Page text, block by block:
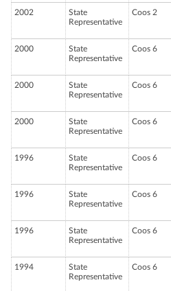
2002
State
Representative
Coos 2
2000
State
Representative
Coos 6
2000
State
Representative
Coos 6
2000
State
Representative
Coos 6
1996
State
Representative
Coos 6
1996
State
Representative
Coos 6
1996
State
Representative
Coos 6
1994
State
Representative
Coos 6